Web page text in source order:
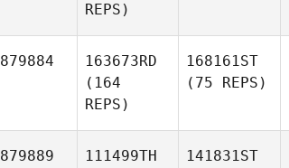
REPS)
879884
163673RD
(164
REPS)
168161ST
(75 REPS)
879889
111499TH
141831ST